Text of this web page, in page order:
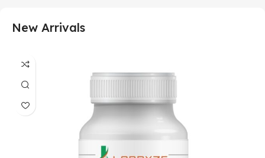
New Arrivals